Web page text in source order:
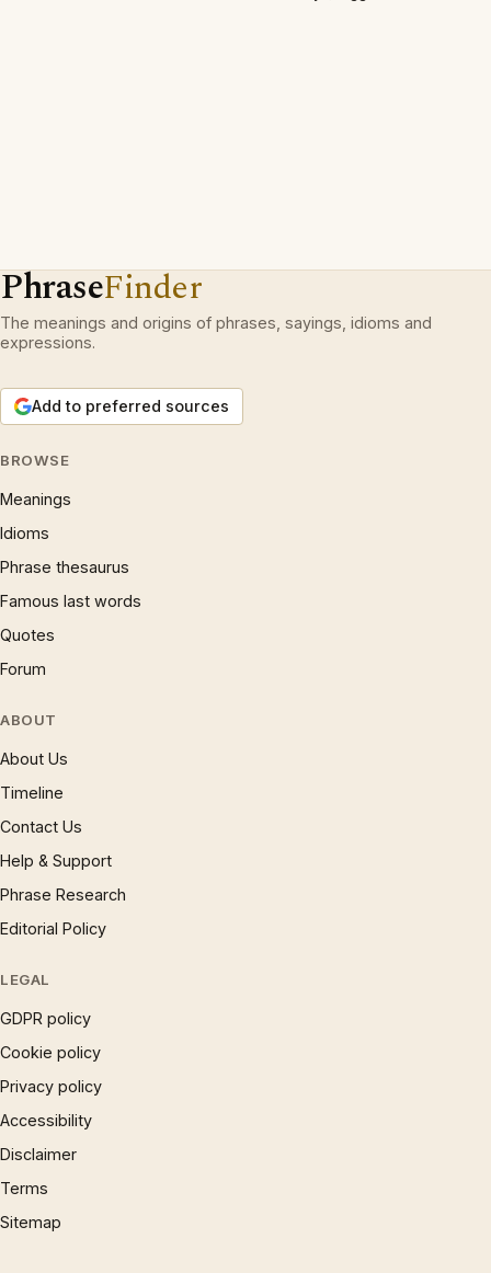
PhraseFinder
The meanings and origins of phrases, sayings, idioms and
expressions.
Add to preferred sources
BROWSE
Meanings
Idioms
Phrase thesaurus
Famous last words
Quotes
Forum
ABOUT
About Us
Timeline
Contact Us
Help & Support
Phrase Research
Editorial Policy
LEGAL
GDPR policy
Cookie policy
Privacy policy
Accessibility
Disclaimer
Terms
Sitemap